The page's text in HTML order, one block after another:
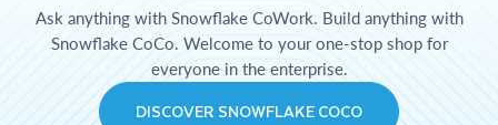
Ask anything with Snowflake CoWork. Build anything with
Snowflake CoCo. Welcome to your one-stop shop for
everyone in the enterprise.
DISCOVER SNOWFLAKE COCO